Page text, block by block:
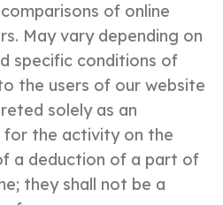
of online
May vary depending on
specific conditions of
the users of our website
solely as an
for the activity on the
a deduction of a part of
they shall not be a